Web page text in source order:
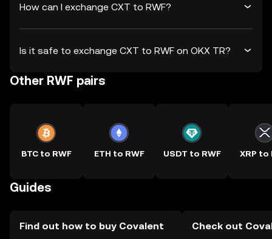
How can I exchange CXT to RWF?
Is it safe to exchange CXT to RWF on OKX TR?
Other RWF pairs
BTC to RWF ETH to RWF USDT to RWF XRP to
Guides
Find out how to buy Covalent Check out